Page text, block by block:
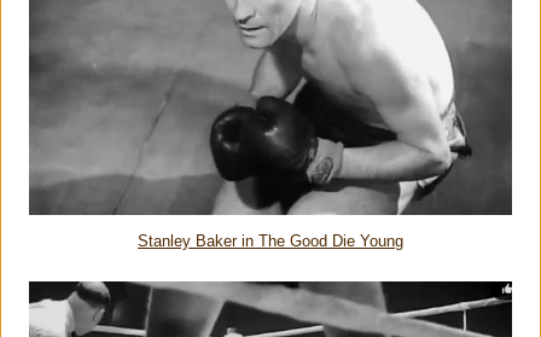
Stanley Baker in The Good Die Young